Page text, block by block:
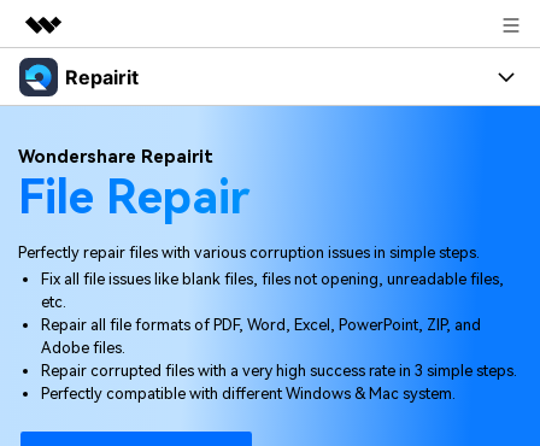
Featured Products
Utility
Overview
Solutions
About Us
Newsroom
Shop
Support
Repairit
Desktop
More
Features
Desktop
Online
Mobile
Why Repairit
Data Repair Expert
Tech Insight
Resources
Video Solutions
Pricing
Wondershare Repairit
File Repair
Perfectly repair files with various corruption issues in simple steps.
Fix all file issues like blank files, files not opening, unreadable files,
etc.
Repair all file formats of PDF, Word, Excel, PowerPoint, ZIP, and
Adobe files.
Repair corrupted files with a very high success rate in 3 simple steps.
Perfectly compatible with different Windows & Mac system.